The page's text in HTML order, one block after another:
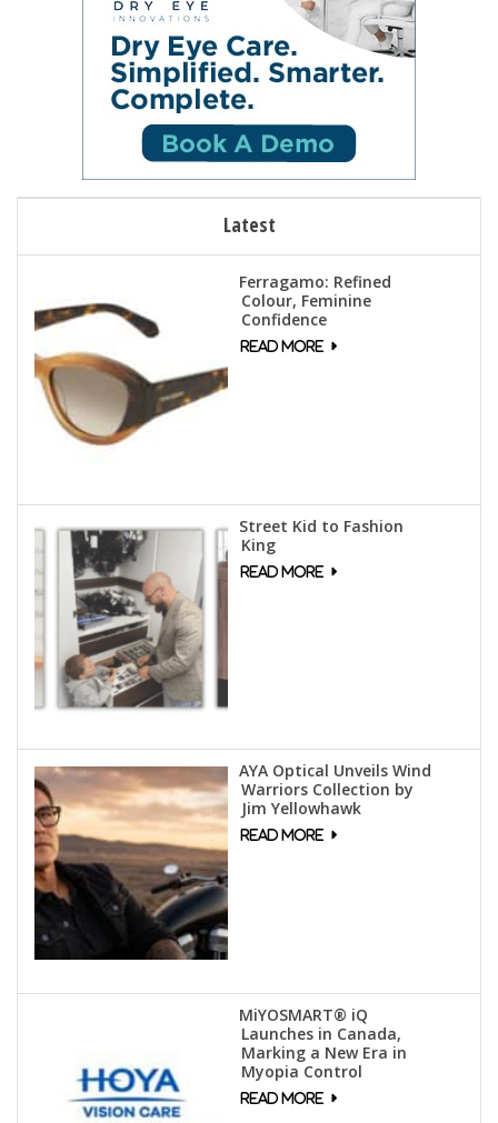
Latest
Ferragamo: Refined
Colour, Feminine
Confidence
Street Kid to Fashion
King
AYA Optical Unveils Wind
Warriors Collection by
Jim Yellowhawk
MiYOSMART® iQ
Launches in Canada,
Marking a New Era in
Myopia Control